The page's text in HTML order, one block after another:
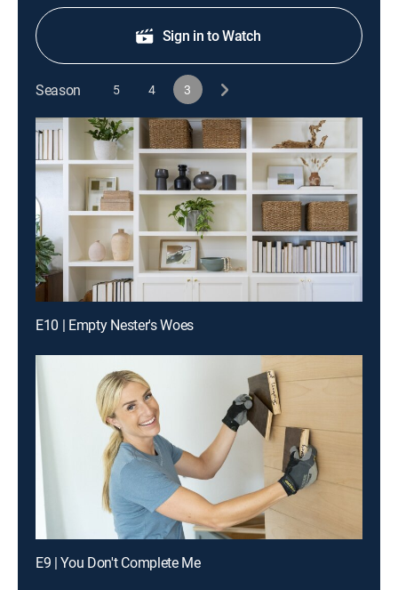
Sign in to Watch
Season 5 4 3
E10 | Empty Nester's Woes
E9 | You Don't Complete Me